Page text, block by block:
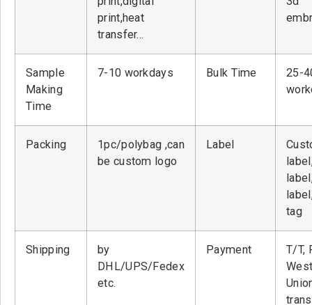
print,heat
transfer…
Sample
Making
Time
7-10 workdays Bulk Time
25-
Packing
1pc/polybag ,can
be custom logo
Label
tag
Shipping
by
DHL/UPS/Fedex
etc.
Payment
T/T,